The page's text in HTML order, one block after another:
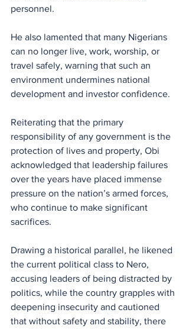
personnel.
He also lamented that many Nigerians
can no longer live, work, worship, or
travel safely, warning that such an
environment undermines national
development and investor confidence.
Reiterating that the primary
responsibility of any government is the
protection of lives and property, Obi
acknowledged that leadership failures
over the years have placed immense
pressure on the nation’s armed forces,
who continue to make significant
sacrifices.
Drawing a historical parallel, he likened
the current political class to Nero,
accusing leaders of being distracted by
politics, while the country grapples with
deepening insecurity and cautioned
that without safety and stability, there